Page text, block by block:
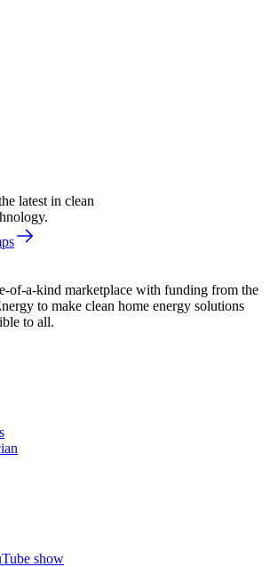
latest in clean
of-a-kind marketplace with funding from the
to make clean home energy solutions
to all.
show